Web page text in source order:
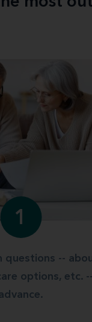
1
questions --
options, etc.